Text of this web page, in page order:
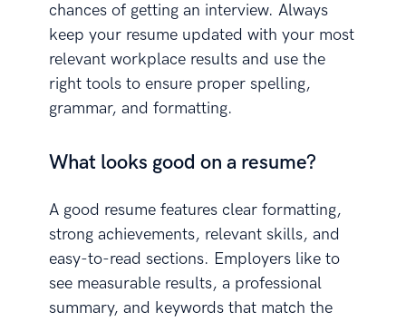
chances of getting an interview. Always
keep your resume updated with your most
relevant workplace results and use the
right tools to ensure proper spelling,
grammar, and formatting.
What looks good on a resume?
A good resume features clear formatting,
strong achievements, relevant skills, and
easy-to-read sections. Employers like to
see measurable results, a professional
summary, and keywords that match the